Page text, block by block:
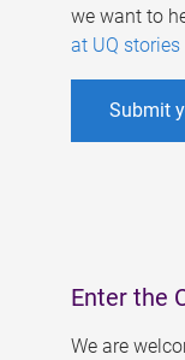
we want to
at UQ stories
Submit
Enter the
We are